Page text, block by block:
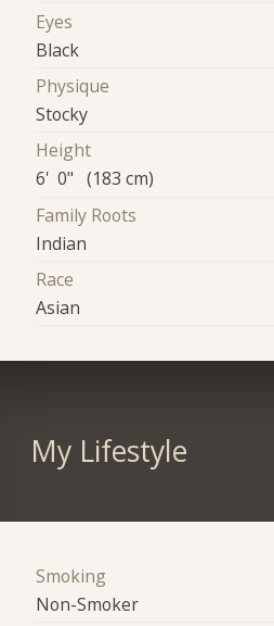
Eyes
Black
Physique
Stocky
Height
6' 0" (183 cm)
Family Roots
Indian
Race
Asian
My Lifestyle
Smoking
Non-Smoker